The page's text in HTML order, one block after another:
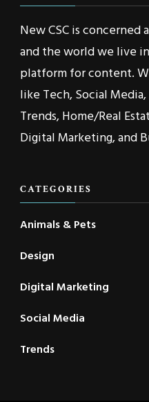
New CSC is
and the world we live
platform for content.
like Tech, Social
Trends, Home/Real
Digital Marketing, and
CATEGORIES
Animals & Pets
Design
Digital Marketing
Social Media
Trends